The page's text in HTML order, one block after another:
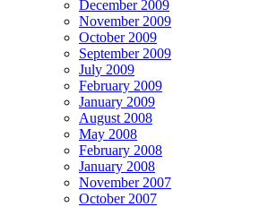
December 2009
November 2009
October 2009
September 2009
July 2009
February 2009
January 2009
August 2008
May 2008
February 2008
January 2008
November 2007
October 2007